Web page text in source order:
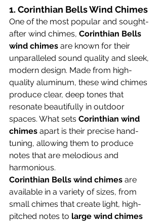
1. Corinthian Bells Wind Chimes
One of the most popular and sought-
after wind chimes, Corinthian Bells
wind chimes are known for their
unparalleled sound quality and sleek,
modern design. Made from high-
quality aluminum, these wind chimes
produce clear, deep tones that
resonate beautifully in outdoor
spaces. What sets Corinthian wind
chimes apart is their precise hand-
tuning, allowing them to produce
notes that are melodious and
harmonious.
Corinthian Bells wind chimes are
available in a variety of sizes, from
small chimes that create light, high-
pitched notes to large wind chimes